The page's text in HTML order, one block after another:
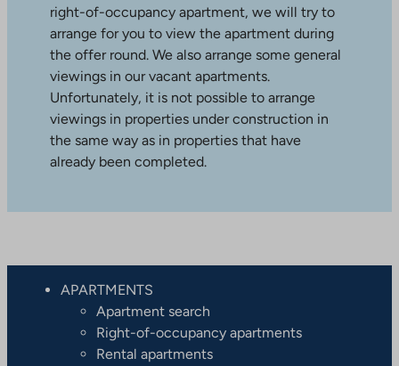
right-of-occupancy apartment, we will try to
arrange for you to view the apartment during
the offer round. We also arrange some general
viewings in our vacant apartments.
Unfortunately, it is not possible to arrange
viewings in properties under construction in
the same way as in properties that have
already been completed.
APARTMENTS
Apartment search
Right-of-occupancy apartments
Rental apartments